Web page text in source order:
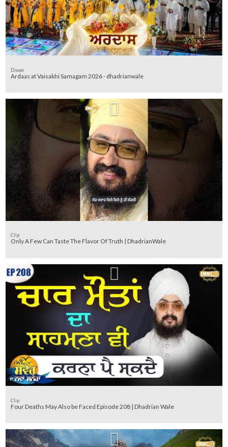
Diwan
Ardaas at Vaisakhi Samagam 2026 - dhadrianwale
Clip
Only A Few Can Taste The Flavor Of Truth | DhadrianWale
Clip
Four Deaths May Also be Faced Episode 208 | Dhadrian Wale